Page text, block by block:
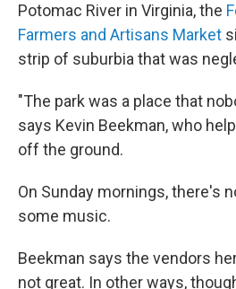
Potomac River in Virginia, the
Farmers and Artisans Market
strip of suburbia that was
"The park was a place that
says Kevin Beekman, who
off the ground.
On Sunday mornings, there's
some music.
Beekman says the vendors
not great. In other ways,